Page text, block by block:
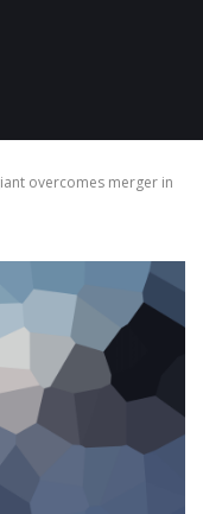
overcomes merger in